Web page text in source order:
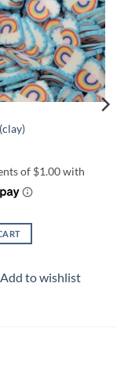
Add to
wishlist
Add to wishlist